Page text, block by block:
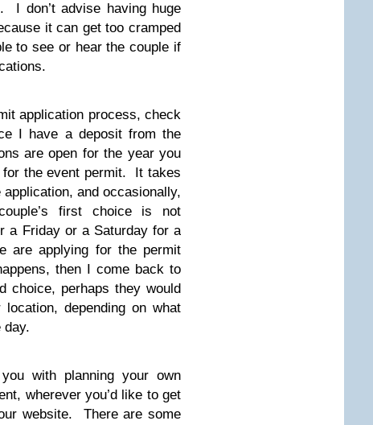
I don’t advise having huge
it can get too cramped
to see or hear the couple if
application process, check
I have a deposit from the
are open for the year you
the event permit. It takes
and occasionally,
first choice is not
a Friday or a Saturday for a
are applying for the permit
then I come back to
choice, perhaps they would
depending on what
day.
with planning your own
wherever you’d like to get
website. There are some